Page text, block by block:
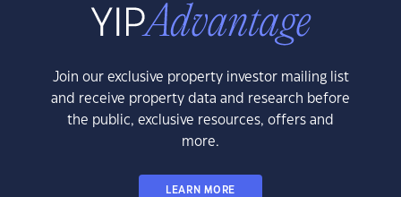
Join our exclusive property investor mailing list
and receive property data and research before
the public, exclusive resources, offers and
more.
LEARN MORE